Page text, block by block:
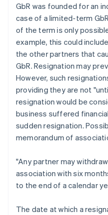
GbR was founded for an
case of a limited-term
of the term is only
example, this could
the other partners that
GbR. Resignation may
However, such
providing they are not
resignation would be
business suffered
sudden resignation.
memorandum of
"Any partner may
association with six
to the end of a calendar
The date at which a